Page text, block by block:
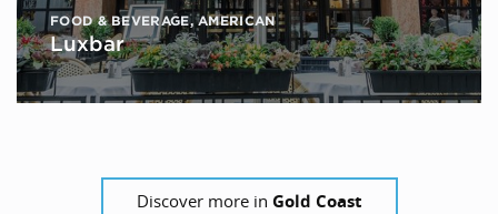
FOOD & BEVERAGE,AMERICAN
Luxbar
Discover more in Gold Coast